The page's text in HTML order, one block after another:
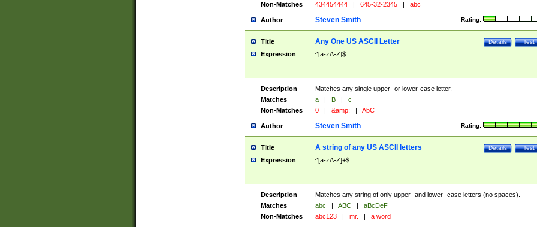
Non-Matches
434454444 | 645-32-2345 | abc
Author Rating:
Steven Smith
Title Test
Details
Any One US ASCII Letter
Expression ^[a-zA-Z]$
Description
Matches any single upper- or lower-case letter.
Matches
a | B |
c
Non-Matches
0 | &amp; | AbC
Author Rating:
Steven Smith
Title Test
Details
A string of any US ASCII letters
Expression ^[a-zA-Z]+$
Description
Matches any string of only upper- and lower- case letters (no spaces).
Matches
abc | ABC |
aBcDeF
Non-Matches
abc123 | mr. | a word